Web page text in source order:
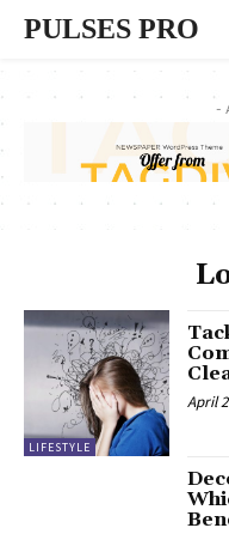
PULSES PRO
-
LIFESTYLE
April